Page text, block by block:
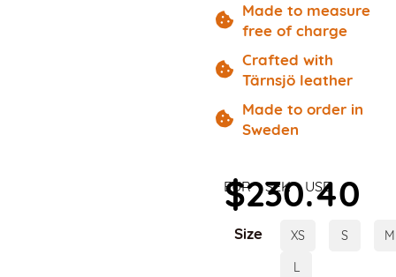
Made to measure
free of charge
Crafted with
Tärnsjö leather
Made to order in
Sweden
EUR SEK USD
$230.40
Size XS S
M
L